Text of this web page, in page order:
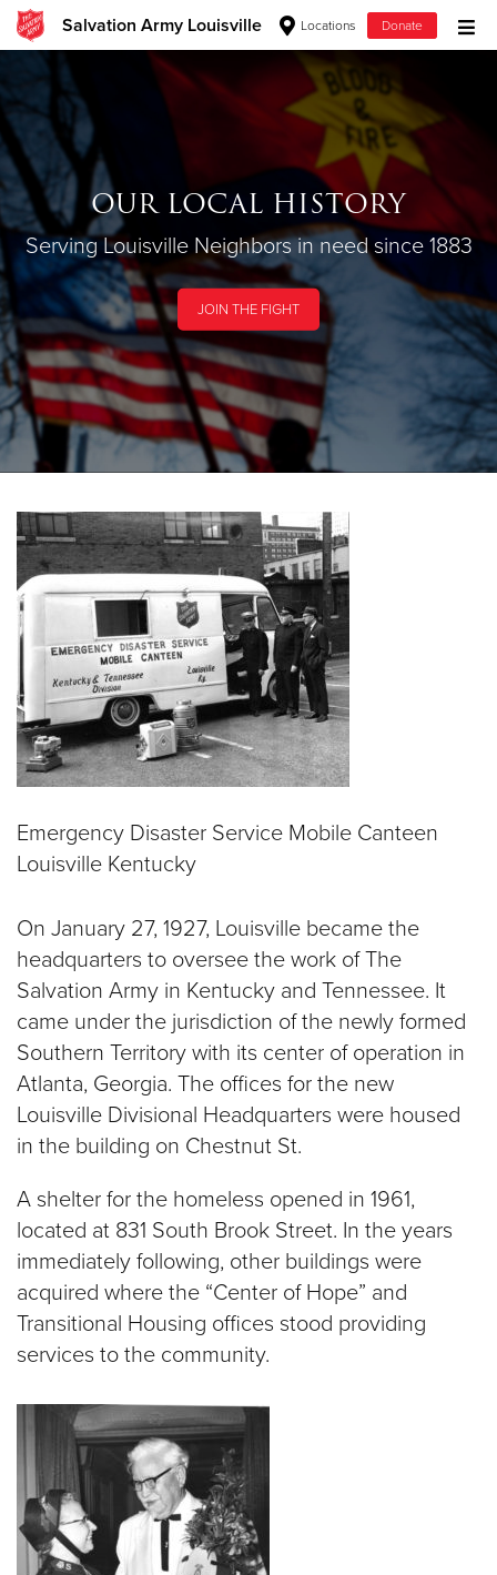
Salvation Army Louisville Locations Donate
Donate Goods
Donate Clothing, Furniture & Household
Items
Give Now
$500
$250
$100
$50
Other
Donate
OUR LOCAL HISTORY
Serving Louisville Neighbors in need since 1883
JOIN THE FIGHT
Emergency Disaster Service Mobile Canteen
Louisville Kentucky
On January 27, 1927, Louisville became the
headquarters to oversee the work of The
Salvation Army in Kentucky and Tennessee. It
came under the jurisdiction of the newly formed
Southern Territory with its center of operation in
Atlanta, Georgia. The offices for the new
Louisville Divisional Headquarters were housed
in the building on Chestnut St.
A shelter for the homeless opened in 1961,
located at 831 South Brook Street. In the years
immediately following, other buildings were
acquired where the “Center of Hope” and
Transitional Housing offices stood providing
services to the community.